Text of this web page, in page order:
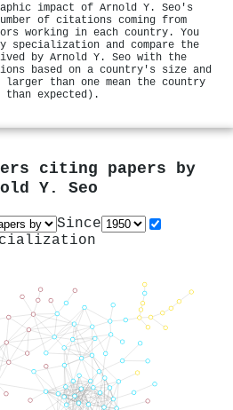
impact of Arnold Y. Seo's
of citations coming from
working in each country. You
specialization and compare the
by Arnold Y. Seo with the
based on a country's size and
larger than one mean the country
than expected).
citing papers by
Y. Seo
Since